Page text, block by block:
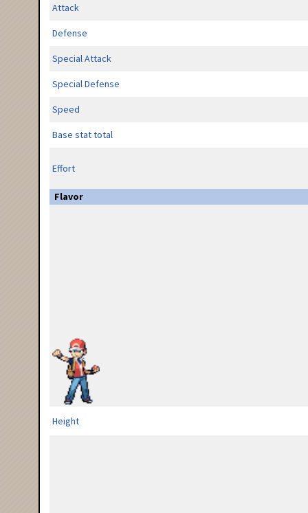
Attack
Defense
Special Attack
Special Defense
Speed
Base stat total
Effort
Flavor
Height